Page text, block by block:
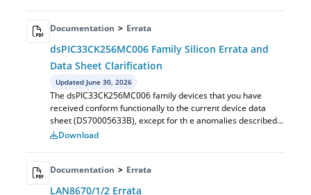
Documentation > Errata
dsPIC33CK256MC006 Family Silicon Errata and
Data Sheet Clarification
Updated June 30, 2026
The dsPIC33CK256MC006 family devices that you have
received conform functionally to the current device data
sheet (DS70005633B), except for th e anomalies described
in this document. ... The silico...
Download
Documentation > Errata
LAN8670/1/2 Errata